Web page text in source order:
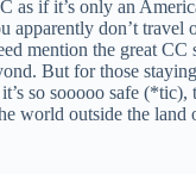
as if it’s only an
apparently don’t travel
mention the great CC
But for those
so sooooo safe (*tic),
world outside the land